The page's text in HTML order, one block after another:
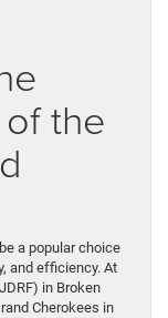
the
a popular choice
and efficiency. At
in Broken
Cherokees in